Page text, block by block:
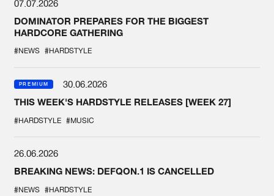
07.07.2026
DOMINATOR PREPARES FOR THE BIGGEST
HARDCORE GATHERING
#NEWS #HARDSTYLE
PREMIUM
30.06.2026
THIS WEEK'S HARDSTYLE RELEASES [WEEK 27]
#HARDSTYLE #MUSIC
26.06.2026
BREAKING NEWS: DEFQON.1 IS CANCELLED
#NEWS #HARDSTYLE